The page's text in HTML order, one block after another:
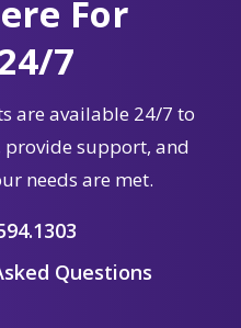
For
7
are available 24/7 to
provide support, and
needs are met.
Questions